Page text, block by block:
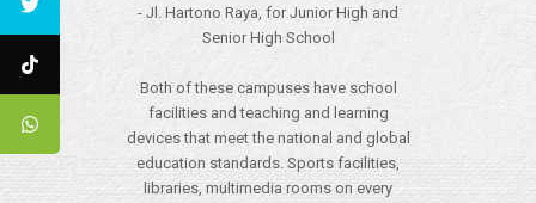
- Jl. Hartono Raya, for Junior High and
Senior High School
Both of these campuses have school
facilities and teaching and learning
devices that meet the national and global
education standards. Sports facilities,
libraries, multimedia rooms on every